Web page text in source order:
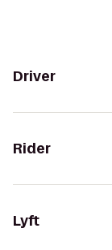
Driver
Rider
Lyft